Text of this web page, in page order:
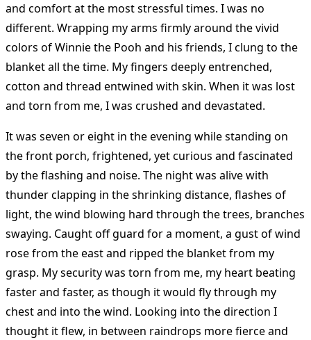
and comfort at the most stressful times. I was no
different. Wrapping my arms firmly around the vivid
colors of Winnie the Pooh and his friends, I clung to the
blanket all the time. My fingers deeply entrenched,
cotton and thread entwined with skin. When it was lost
and torn from me, I was crushed and devastated.
It was seven or eight in the evening while standing on
the front porch, frightened, yet curious and fascinated
by the flashing and noise. The night was alive with
thunder clapping in the shrinking distance, flashes of
light, the wind blowing hard through the trees, branches
swaying. Caught off guard for a moment, a gust of wind
rose from the east and ripped the blanket from my
grasp. My security was torn from me, my heart beating
faster and faster, as though it would fly through my
chest and into the wind. Looking into the direction I
thought it flew, in between raindrops more fierce and